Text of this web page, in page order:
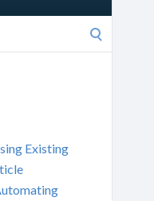
Existing